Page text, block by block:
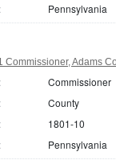
Pennsylvania
Commissioner, Adams
Commissioner
County
1801-10
Pennsylvania